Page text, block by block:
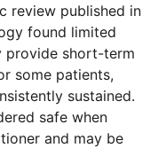
review published in
found limited
provide short-term
some patients,
sustained.
safe when
and may be